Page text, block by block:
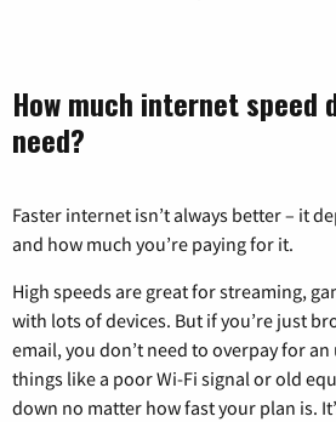
How much internet speed
need?
Faster internet isn’t always better – it
and how much you’re paying for it.
High speeds are great for streaming,
with lots of devices. But if you’re just
email, you don’t need to overpay for
things like a poor Wi-Fi signal or old
down no matter how fast your plan is.